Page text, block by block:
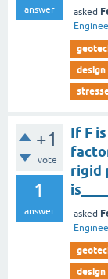
answer asked
+1
vote
1
answer
If F
rigid
asked